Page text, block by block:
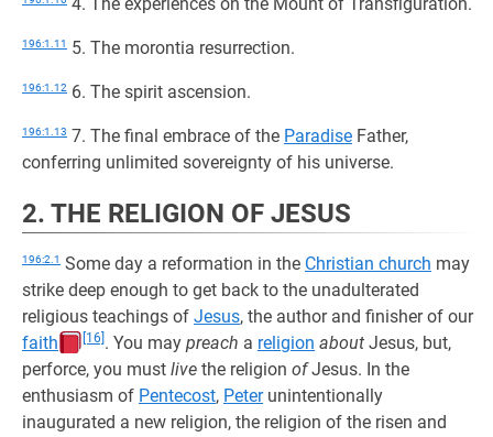
196:1.11 5. The morontia resurrection.
196:1.12 6. The spirit ascension.
196:1.13 7. The final embrace of the Paradise Father,
conferring unlimited sovereignty of his universe.
2. THE RELIGION OF JESUS
196:2.1 Some day a reformation in the Christian church may
strike deep enough to get back to the unadulterated
religious teachings of Jesus, the author and finisher of our
faith
[16] . You may preach a religion about Jesus, but,
perforce, you must live the religion ofJesus. In the
enthusiasm of Pentecost, Peterunintentionally
inaugurated a new religion, the religion of the risen and